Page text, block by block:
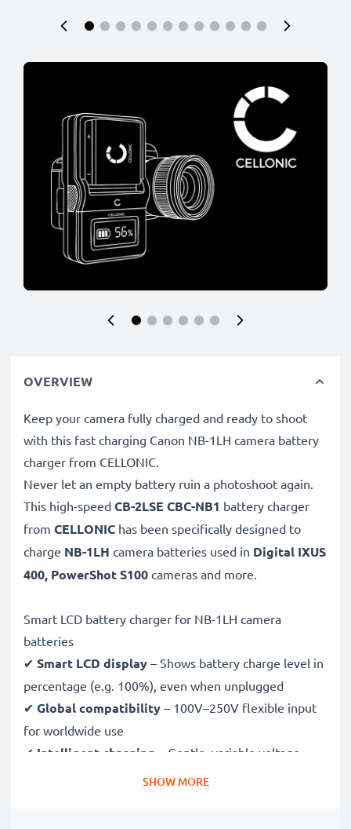
OVERVIEW
Keep your camera fully charged and ready to shoot
with this fast charging Canon NB-1LH camera battery
charger from CELLONIC.
Never let an empty battery ruin a photoshoot again.
This high-speed CB-2LSE CBC-NB1 battery charger
from CELLONIC has been specifically designed to
charge NB-1LH camera batteries used in Digital IXUS
400, PowerShot S100 cameras and more.
Smart LCD battery charger for NB-1LH camera
batteries
✔ Smart LCD display – Shows battery charge level in
percentage (e.g. 100%), even when unplugged
✔ Global compatibility – 100V–250V flexible input
for worldwide use
✔ Intelligent charging – Gentle, variable voltage
charging extends battery lifespan
SHOW MORE